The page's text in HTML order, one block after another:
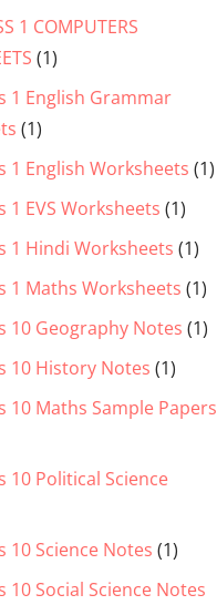
1 COMPUTERS
(1)
1 English Grammar
(1)
1 English Worksheets (1)
1 EVS Worksheets (1)
1 Hindi Worksheets (1)
1 Maths Worksheets (1)
10 Geography Notes (1)
10 History Notes (1)
10 Maths Sample Papers
10 Political Science
10 Science Notes (1)
10 Social Science Notes